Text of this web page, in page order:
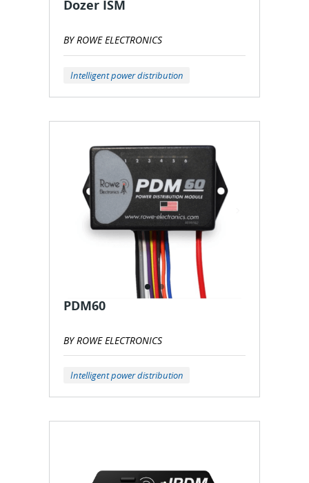
Dozer ISM
BY ROWE ELECTRONICS
Intelligent power distribution
PDM60
BY ROWE ELECTRONICS
Intelligent power distribution